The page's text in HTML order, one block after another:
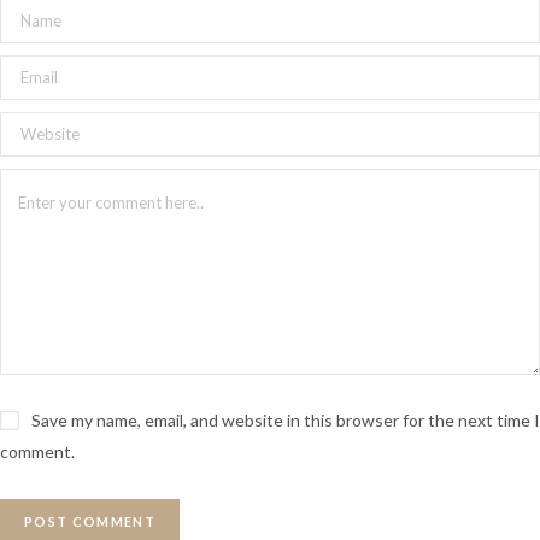
Save my name, email, and website in this browser for the next time I
comment.